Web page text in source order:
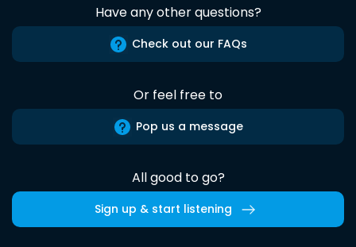
Have any other questions?
Check out our FAQs
Or feel free to
Pop us a message
All good to go?
Sign up & start listening